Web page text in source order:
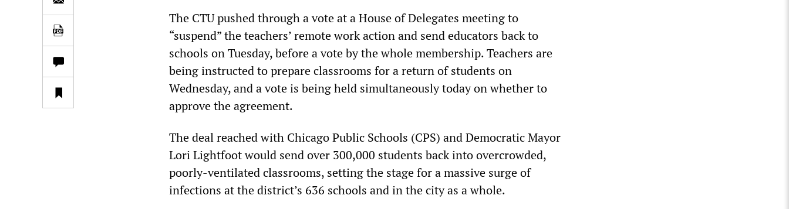
The CTU pushed through a vote at a House of Delegates meeting to
“suspend” the teachers’ remote work action and send educators back to
schools on Tuesday, before a vote by the whole membership. Teachers are
being instructed to prepare classrooms for a return of students on
Wednesday, and a vote is being held simultaneously today on whether to
approve the agreement.
The deal reached with Chicago Public Schools (CPS) and Democratic Mayor
Lori Lightfoot would send over 300,000 students back into overcrowded,
poorly-ventilated classrooms, setting the stage for a massive surge of
infections at the district’s 636 schools and in the city as a whole.